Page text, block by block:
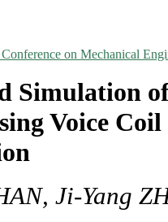
on Mechanical
Simulation
Voice
Ji-Yang